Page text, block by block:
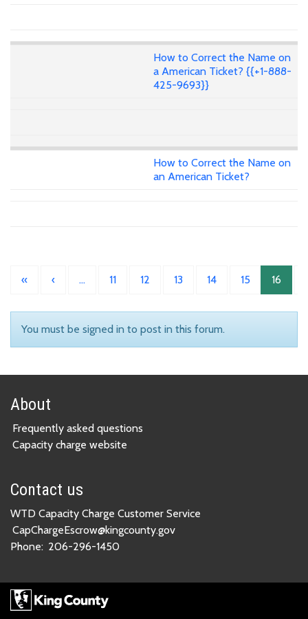
How to Correct the Name on
a American Ticket? {{+1-888-
425-9693}}
How to Correct the Name on
an American Ticket?
« ‹ … 11 12 13 14 15 16
You must be signed in to post in this forum.
About
Frequently asked questions
Capacity charge website
Contact us
WTD Capacity Charge Customer Service
CapChargeEscrow@kingcounty.gov
Phone: 206-296-1450